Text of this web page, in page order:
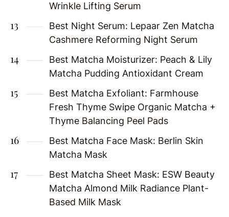
Wrinkle Lifting Serum
Best Night Serum: Lepaar Zen Matcha
Cashmere Reforming Night Serum
Best Matcha Moisturizer: Peach & Lily
Matcha Pudding Antioxidant Cream
Best Matcha Exfoliant: Farmhouse
Fresh Thyme Swipe Organic Matcha +
Thyme Balancing Peel Pads
Best Matcha Face Mask: Berlin Skin
Matcha Mask
Best Matcha Sheet Mask: ESW Beauty
Matcha Almond Milk Radiance Plant-
Based Milk Mask